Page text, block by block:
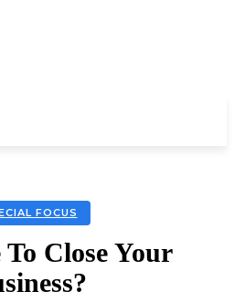
FOCUS
Close Your